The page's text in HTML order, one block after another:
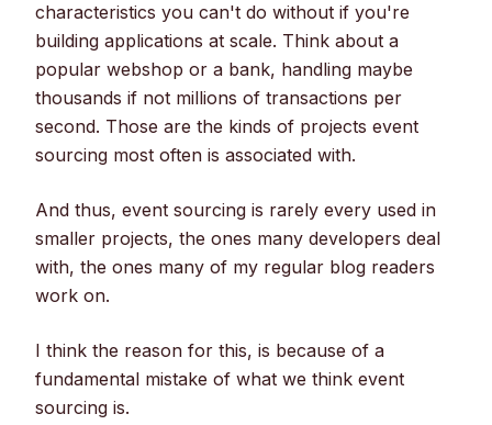
characteristics you can't do without if you're
building applications at scale. Think about a
popular webshop or a bank, handling maybe
thousands if not millions of transactions per
second. Those are the kinds of projects event
sourcing most often is associated with.
And thus, event sourcing is rarely every used in
smaller projects, the ones many developers deal
with, the ones many of my regular blog readers
work on.
I think the reason for this, is because of a
fundamental mistake of what we think event
sourcing is.